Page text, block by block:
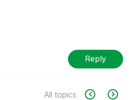
Reply
All topics